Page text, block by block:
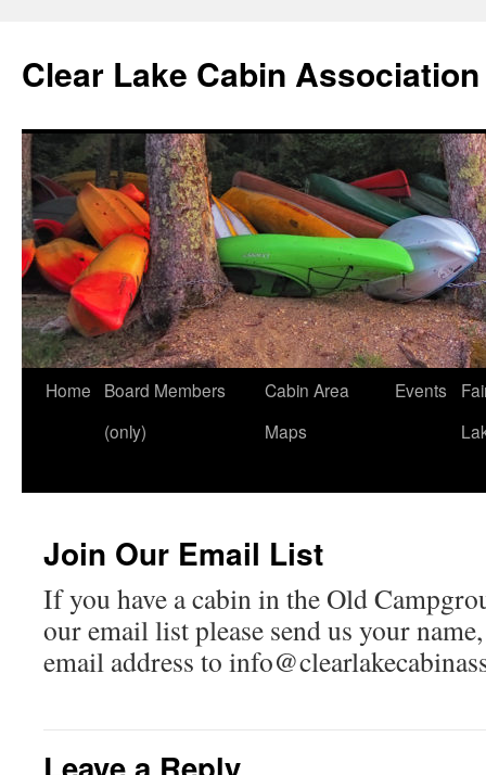
content
Clear Lake Cabin Association
Home
Board Members
(only)
Cabin Area
Maps
Events
Join Our Email List
If you have a cabin in the Old
our email list please send us your
email address to